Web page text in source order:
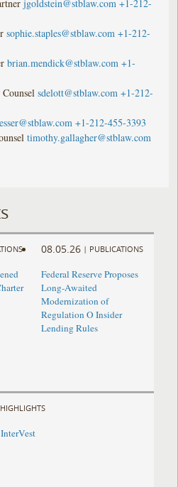
jgoldstein@stblaw.com +1-212-
sophie.staples@stblaw.com +1-212-
brian.mendick@stblaw.com +1-
sdelott@stblaw.com +1-212-
+1-212-455-3393
timothy.gallagher@stblaw.com
08.05.26 | PUBLICATIONS
Federal Reserve Proposes
Long-Awaited
Modernization of
Regulation O Insider
Lending Rules